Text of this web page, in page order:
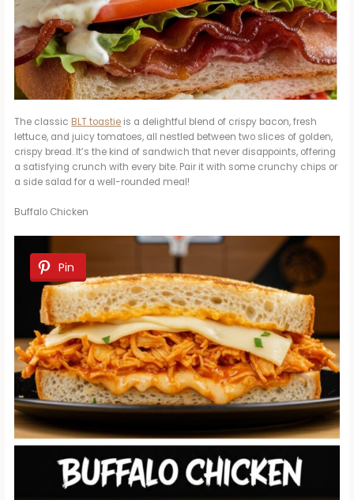
The classic BLT toastie is a delightful blend of crispy bacon, fresh
lettuce, and juicy tomatoes, all nestled between two slices of golden,
crispy bread. It’s the kind of sandwich that never disappoints, offering
a satisfying crunch with every bite. Pair it with some crunchy chips or
a side salad for a well-rounded meal!
Buffalo Chicken
Pin